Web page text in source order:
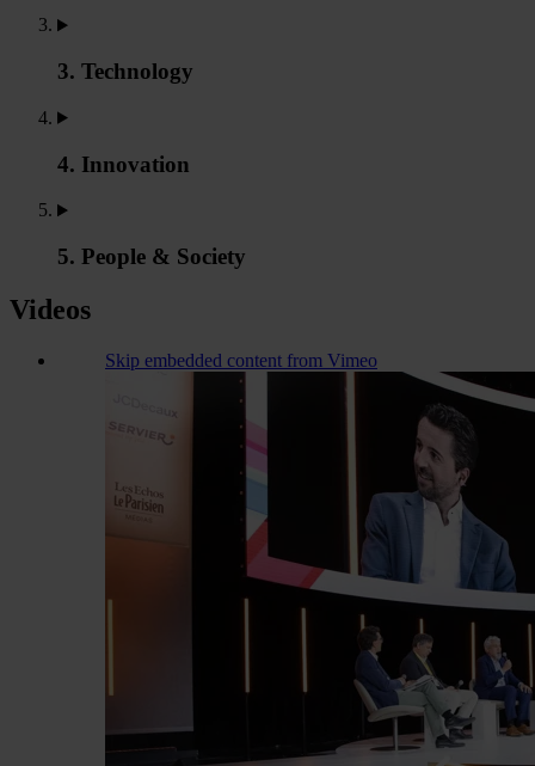
3. Technology
4. Innovation
5. People & Society
Videos
Skip embedded content from Vimeo